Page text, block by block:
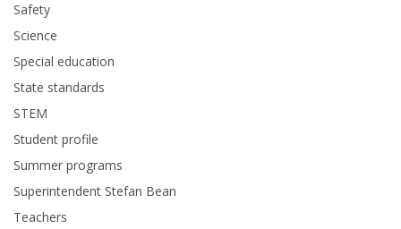
Safety
Science
Special education
State standards
STEM
Student profile
Summer programs
Superintendent Stefan Bean
Teachers